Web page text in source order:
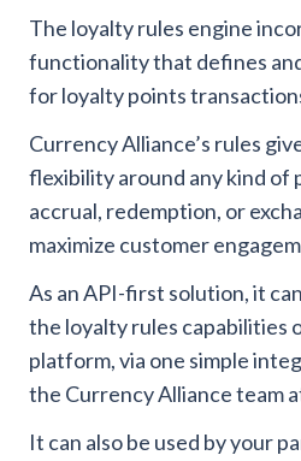
The loyalty rules engine
functionality that defines
for loyalty points
Currency Alliance’s rules
flexibility around any kind of
accrual, redemption, or
maximize customer
As an API-first solution, it
the loyalty rules capabilities
platform, via one simple
the Currency Alliance team
It can also be used by your